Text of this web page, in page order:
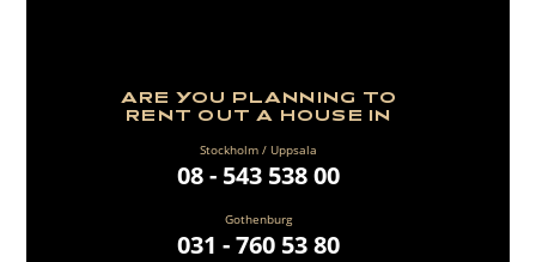
ARE YOU PLANNING TO
RENT OUT A HOUSE IN
Stockholm / Uppsala
08 - 543 538 00
Gothenburg
031 - 760 53 80